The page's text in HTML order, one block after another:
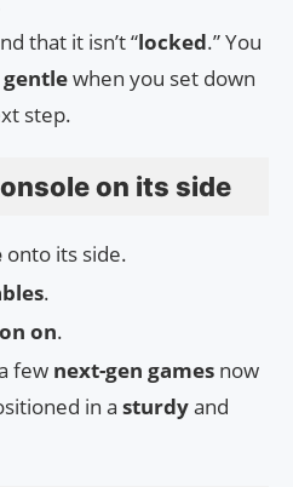
that it isn’t “locked.” You
gentlewhen you set down
step.
on its side
onto its side.
.
on.
few next-gen games now
in a sturdyand